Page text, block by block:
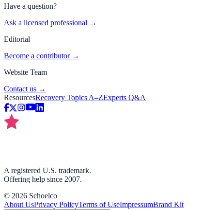
Have a question?
Ask a licensed professional →
Editorial
Become a contributor →
Website Team
Contact us →
ResourcesRecovery Topics A–ZExperts Q&A
A registered U.S. trademark.
Offering help since 2007.
© 2026 Schoelco
About UsPrivacy PolicyTerms of UseImpressumBrand Kit